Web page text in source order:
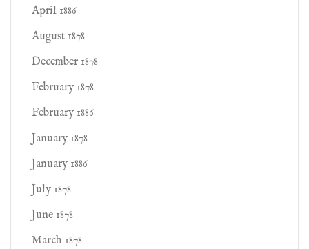
April 1886
August 1878
December 1878
February 1878
February 1886
January 1878
January 1886
July 1878
June 1878
March 1878